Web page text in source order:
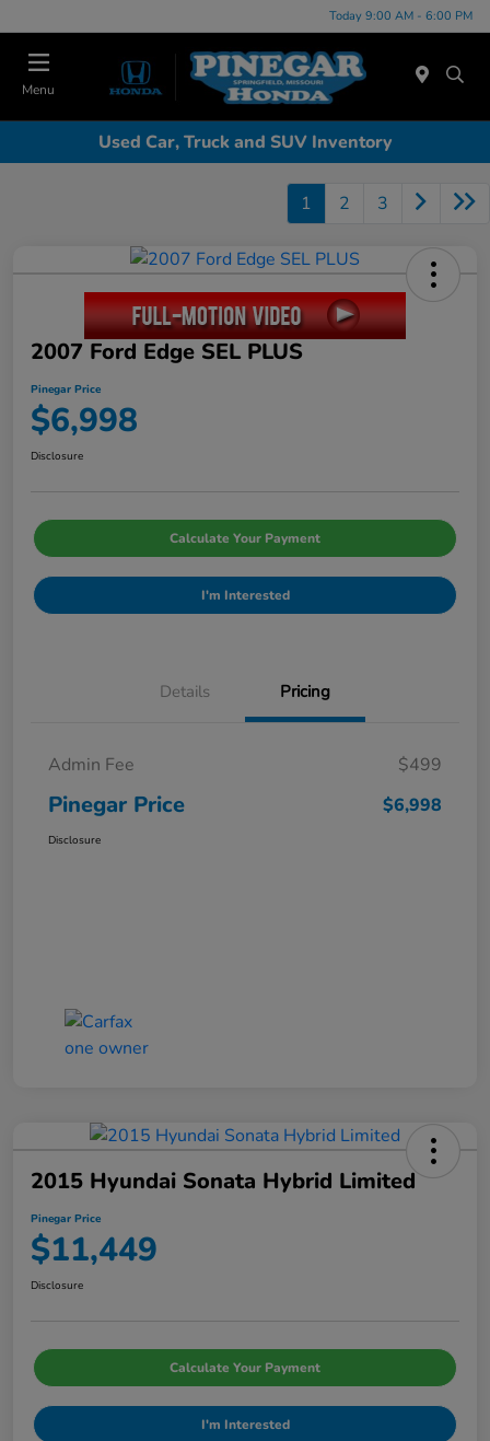
Today 9:00 AM - 6:00 PM
Menu
Used Car, Truck and SUV Inventory
1 2 3
2007 Ford Edge SEL PLUS
Pinegar Price
$6,998
Disclosure
Calculate Your Payment
I'm Interested
Details Pricing
Admin Fee $499
Pinegar Price $6,998
Disclosure
2015 Hyundai Sonata Hybrid Limited
Pinegar Price
$11,449
Disclosure
Calculate Your Payment
I'm Interested